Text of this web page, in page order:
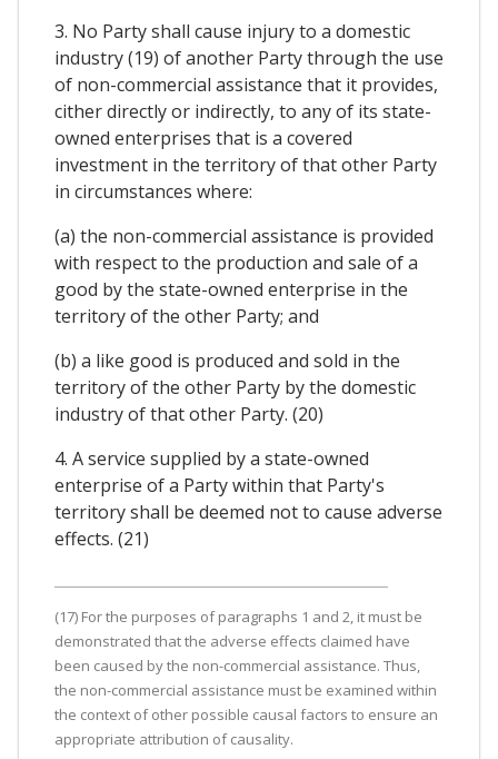
3. No Party shall cause injury to a domestic
industry (19) of another Party through the use
of non-commercial assistance that it provides,
cither directly or indirectly, to any of its state-
owned enterprises that is a covered
investment in the territory of that other Party
in circumstances where:
(a) the non-commercial assistance is provided
with respect to the production and sale of a
good by the state-owned enterprise in the
territory of the other Party; and
(b) a like good is produced and sold in the
territory of the other Party by the domestic
industry of that other Party. (20)
4. A service supplied by a state-owned
enterprise of a Party within that Party's
territory shall be deemed not to cause adverse
effects. (21)
(17) For the purposes of paragraphs 1 and 2, it must be
demonstrated that the adverse effects claimed have
been caused by the non-commercial assistance. Thus,
the non-commercial assistance must be examined within
the context of other possible causal factors to ensure an
appropriate attribution of causality.